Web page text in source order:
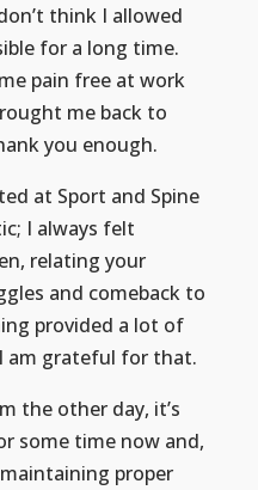
think I allowed
for a long time.
pain free at work
me back to
you enough.
at Sport and Spine
I always felt
relating your
and comeback to
provided a lot of
am grateful for that.
the other day, it’s
some time now and,
proper